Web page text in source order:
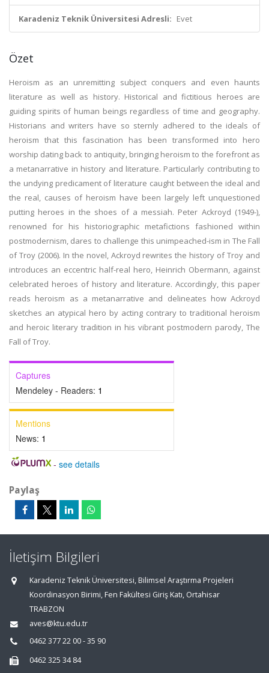
Karadeniz Teknik Üniversitesi Adresli: Evet
Özet
Heroism as an unremitting subject conquers and even haunts
literature as well as history. Historical and fictitious heroes are
guiding spirits of human beings regardless of time and geography.
Historians and writers have so sternly adhered to the ideals of
heroism that this fascination has been transformed into hero
worship dating back to antiquity, bringing heroism to the forefront as
a metanarrative in history and literature. Particularly contributing to
the undying predicament of literature caught between the ideal and
the real, causes of heroism have been largely left unquestioned
putting heroes in the shoes of a messiah. Peter Ackroyd (1949-),
renowned for his historiographic metafictions fashioned within
postmodernism, dares to challenge this unimpeached-ism in The Fall
of Troy (2006). In the novel, Ackroyd rewrites the history of Troy and
introduces an eccentric half-real hero, Heinrich Obermann, against
celebrated heroes of history and literature. Accordingly, this paper
reads heroism as a metanarrative and delineates how Ackroyd
sketches an atypical hero by acting contrary to traditional heroism
and heroic literary tradition in his vibrant postmodern parody, The
Fall of Troy.
Captures
Mendeley - Readers: 1
Mentions
News: 1
- see details
Paylaş
İletişim Bilgileri
Karadeniz Teknik Üniversitesi, Bilimsel Araştırma Projeleri
Koordinasyon Birimi, Fen Fakültesi Giriş Katı, Ortahisar
TRABZON
aves@ktu.edu.tr
0462 377 22 00 - 35 90
0462 325 34 84